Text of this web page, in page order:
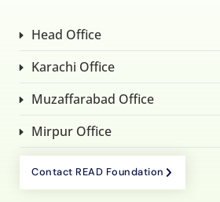
Head Office
Karachi Office
Muzaffarabad Office
Mirpur Office
Contact READ Foundation